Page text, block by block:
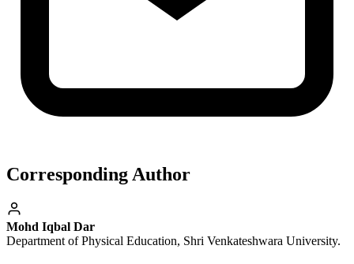
Corresponding Author
Mohd Iqbal Dar
Department of Physical Education, Shri Venkateshwara University.